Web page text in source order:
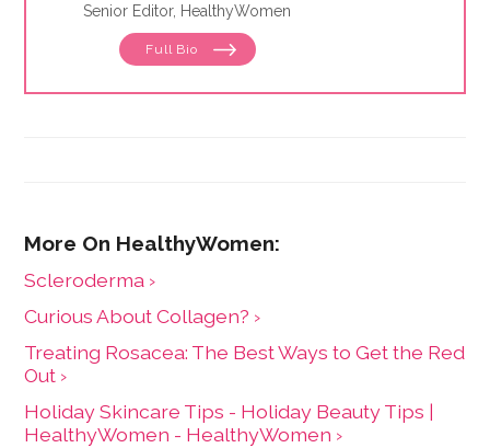
Senior Editor, HealthyWomen
Full Bio
Scleroderma ›
Curious About Collagen? ›
Treating Rosacea: The Best Ways to Get the Red
Out ›
Holiday Skincare Tips - Holiday Beauty Tips |
HealthyWomen - HealthyWomen ›